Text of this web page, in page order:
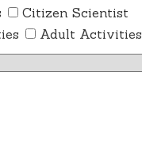
Citizen Scientist
Adult Activities